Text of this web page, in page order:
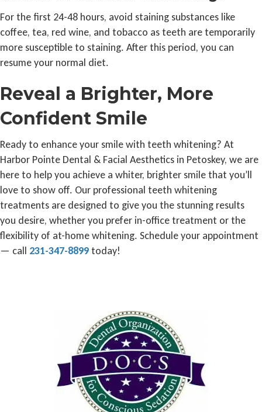
For the first 24-48 hours, avoid staining substances like
coffee, tea, red wine, and tobacco as teeth are temporarily
more susceptible to staining. After this period, you can
resume your normal diet.
Reveal a Brighter, More
Confident Smile
Ready to enhance your smile with teeth whitening? At
Harbor Pointe Dental & Facial Aesthetics in Petoskey, we are
here to help you achieve a whiter, brighter smile that you’ll
love to show off. Our professional teeth whitening
treatments are designed to give you the stunning results
you desire, whether you prefer in-office treatment or the
flexibility of at-home whitening. Schedule your appointment
— call 231-347-8899today!